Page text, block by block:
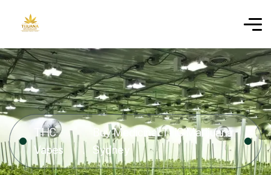
THC
Vapes
Buy Medicinal THC Marijuana
Sydney